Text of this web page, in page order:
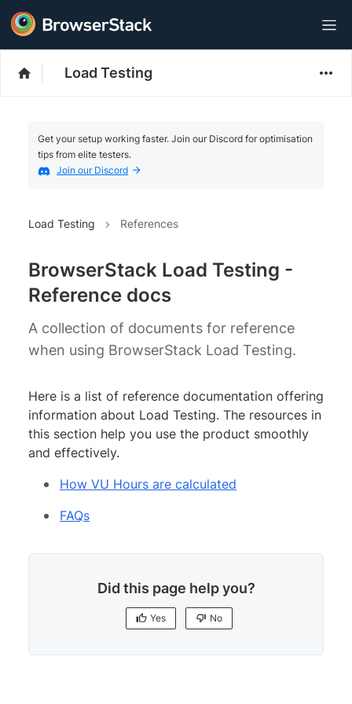
Load Testing
Get your setup working faster. Join our Discord for optimisation
tips from elite testers.
Join our Discord
Load Testing References
BrowserStack Load Testing -
Reference docs
A collection of documents for reference
when using BrowserStack Load Testing.
Here is a list of reference documentation offering
information about Load Testing. The resources in
this section help you use the product smoothly
and effectively.
How VU Hours are calculated
FAQs
Did this page help you?
Yes No